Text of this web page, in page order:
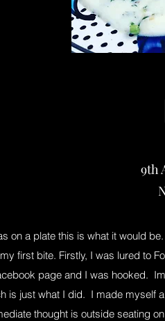
9th
on a plate this is what it would
first bite. Firstly, I was lured to
page and I was hooked.
is just what I did. I made myself
thought is outside seating